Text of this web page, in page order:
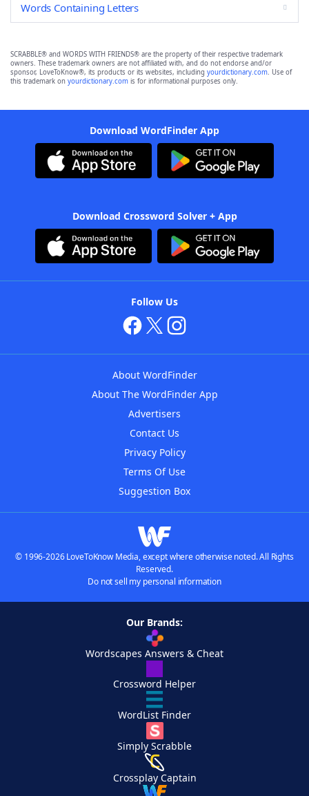
Words Containing Letters
SCRABBLE® and WORDS WITH FRIENDS® are the property of their respective trademark
owners. These trademark owners are not affiliated with, and do not endorse and/or
sponsor, LoveToKnow®, its products or its websites, including yourdictionary.com. Use of
this trademark on yourdictionary.com is for informational purposes only.
Download WordFinder App
Download Crossword Solver + App
Follow Us
About WordFinder
About The WordFinder App
Advertisers
Contact Us
Privacy Policy
Terms Of Use
Suggestion Box
© 1996-2026 LoveToKnow Media, except where otherwise noted. All Rights
Reserved.
Do not sell my personal information
Our Brands:
Wordscapes Answers & Cheat
Crossword Helper
WordList Finder
Simply Scrabble
Crossplay Captain